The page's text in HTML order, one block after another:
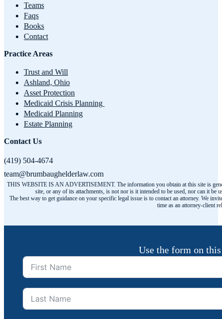
Teams
Faqs
Books
Contact
Practice Areas
Trust and Will
Ashland, Ohio
Asset Protection
Medicaid Crisis Planning
Medicaid Planning
Estate Planning
Contact Us
(419) 504-4674
team@brumbaughelderlaw.com
THIS WEBSITE IS AN ADVERTISEMENT. The information you obtain at this site is
site, or any of its attachments, is not nor is it intended to be used, nor can it
The best way to get guidance on your specific legal issue is to contact an attorney. We
time as an attorney-client
Use the form on